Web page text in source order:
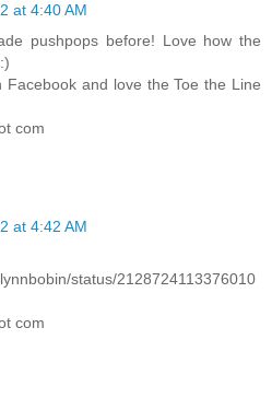
at 4:40 AM
pushpops before! Love how the
Facebook and love the Toe the Line
com
at 4:42 AM
status/2128724113376010
com